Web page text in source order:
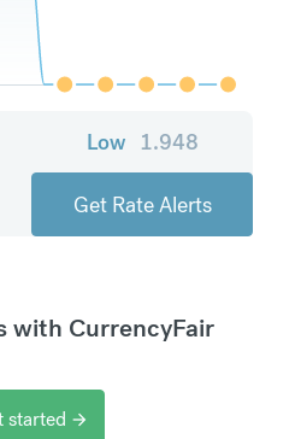
Low 1.948
Get Rate Alerts
with CurrencyFair
started arrow_forward